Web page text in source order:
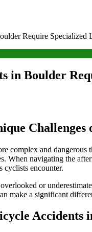
Require Specialized
in Boulder
Challenges
complex and
When navigating the
cyclists encounter.
or
make a significant
Accidents